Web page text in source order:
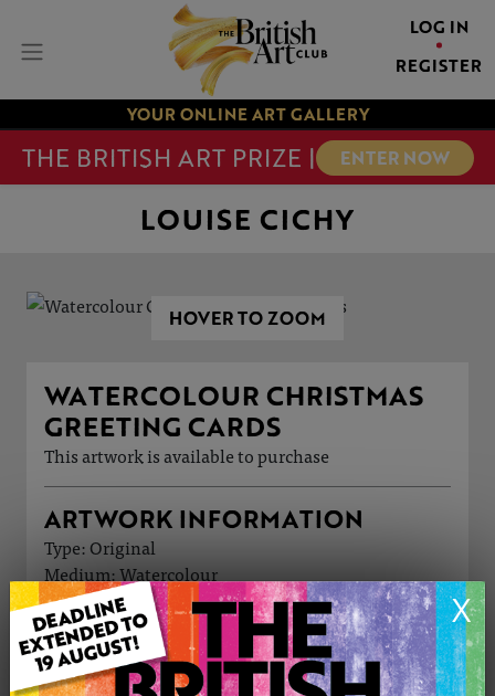
LOG IN
REGISTER
YOUR ONLINE ART GALLERY
THE BRITISH ART PRIZE | ENTER NOW
X
LOUISE CICHY
HOVER TO ZOOM
WATERCOLOUR CHRISTMAS
GREETING CARDS
This artwork is available to purchase
ARTWORK INFORMATION
Type: Original
Medium: Watercolour
Genre: Landscape
Artwork Size: 13cm (w) x 18cm (h)
Uploaded on: Tuesday 29th Oct, 2024
Palette: